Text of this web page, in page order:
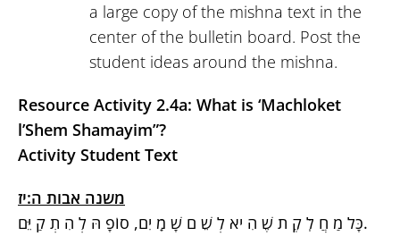
a large copy of the mishna text in the
center of the bulletin board. Post the
student ideas around the mishna.
Resource Activity 2.4a: What is ‘Machloket
l’Shem Shamayim”?
Activity Student Text
משנה אבות ה:יז
כָּל מַ חֲ לֹֽ קֶ ת שֶׁ הִ יא לְ שֵׁ ם שָׁ מַֹֽ יִם, סוֹפָ הּ לְ הִ תְ קַ יֵּם.